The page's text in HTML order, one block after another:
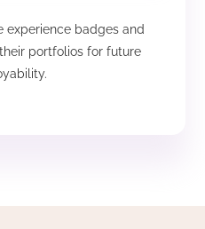
experience badges and
portfolios for future